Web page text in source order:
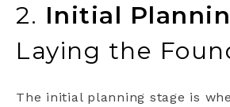
2. Initial
Laying the
The initial planning stage is